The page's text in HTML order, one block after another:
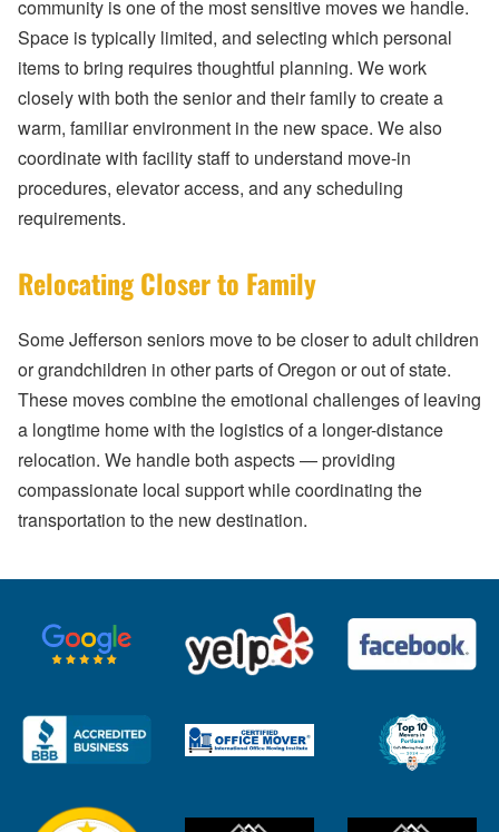
community is one of the most sensitive moves we handle.
Space is typically limited, and selecting which personal
items to bring requires thoughtful planning. We work
closely with both the senior and their family to create a
warm, familiar environment in the new space. We also
coordinate with facility staff to understand move-in
procedures, elevator access, and any scheduling
requirements.
Relocating Closer to Family
Some Jefferson seniors move to be closer to adult children
or grandchildren in other parts of Oregon or out of state.
These moves combine the emotional challenges of leaving
a longtime home with the logistics of a longer-distance
relocation. We handle both aspects — providing
compassionate local support while coordinating the
transportation to the new destination.